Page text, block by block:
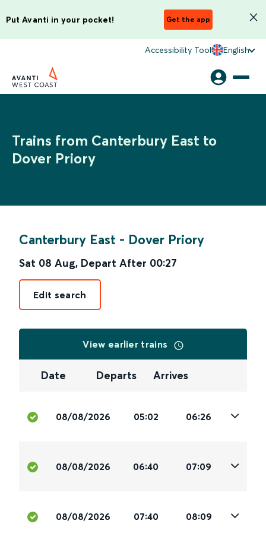
Put Avanti in your pocket! Get the app
Accessibility Tool English
Trains from Canterbury East to
Dover Priory
Canterbury East - Dover Priory
Sat 08 Aug, Depart After 00:27
Edit search
View earlier trains
Date Departs Arrives
08/08/2026 05:02 06:26
08/08/2026 06:40 07:09
08/08/2026 07:40 08:09